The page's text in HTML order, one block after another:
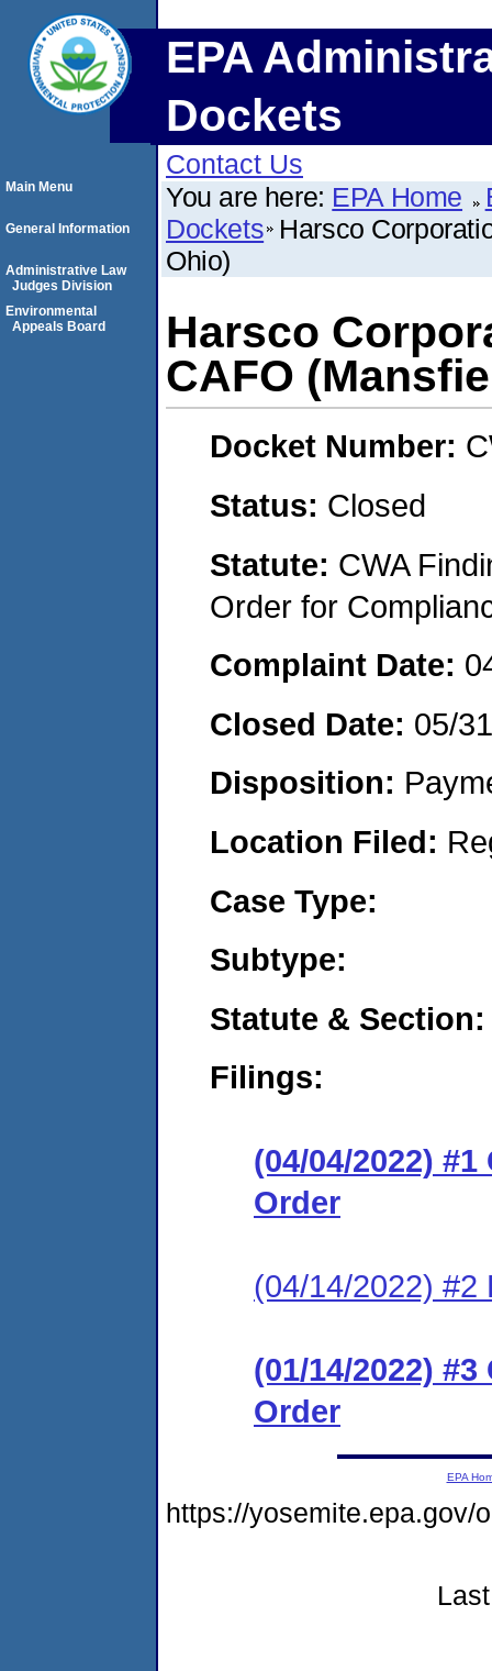
EPA
Dockets
Contact Us
You are here: EPA Home
Dockets Harsco
Ohio)
Harsco
CAFO
Docket Number:
Status: Closed
Statute: CWA
Order for
Complaint Date:
Closed Date: 05/
Disposition:
Location Filed:
Case Type:
Subtype:
Statute & Section:
Filings:
(04/04/2022)
Order
(04/14/2022) #2
(01/14/2022)
Order
Main Menu
General Information
Administrative Law
Judges Division
Environmental
Appeals Board
EPA
https://yosemite.epa.gov/